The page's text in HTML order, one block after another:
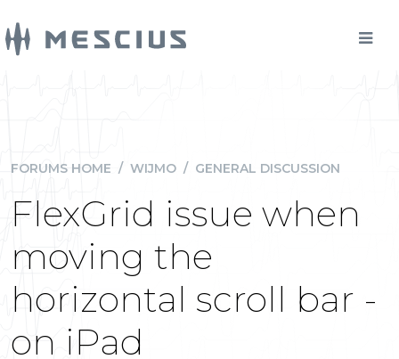
FORUMS HOME / WIJMO / GENERAL DISCUSSION
FlexGrid issue when
moving the
horizontal scroll bar -
on iPad